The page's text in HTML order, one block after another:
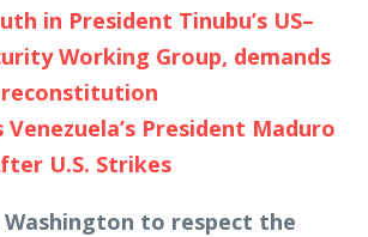
in President Tinubu’s US–
Working Group, demands
Venezuela’s President Maduro
U.S. Strikes
to respect the